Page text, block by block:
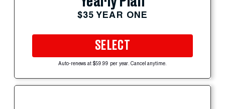
$35 YEAR ONE
SELECT
Auto-renews at $59.99 per year. Cancel anytime.